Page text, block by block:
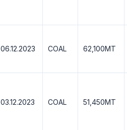
06.12.2023 COAL 62,100MT
03.12.2023 COAL 51,450MT